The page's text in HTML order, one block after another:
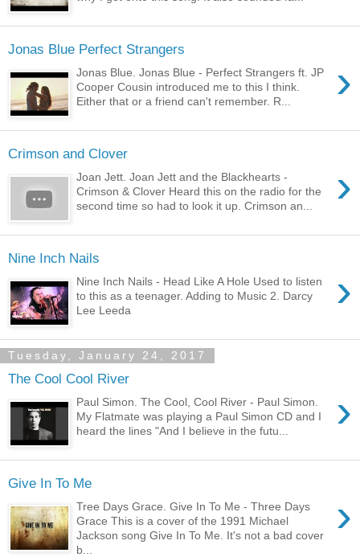
Jonas Blue Perfect Strangers
›
Jonas Blue. Jonas Blue - Perfect Strangers ft. JP
Cooper Cousin introduced me to this I think.
Either that or a friend can't remember. R...
Crimson and Clover
›
Joan Jett. Joan Jett and the Blackhearts -
Crimson & Clover Heard this on the radio for the
second time so had to look it up. Crimson an...
Nine Inch Nails
›
Nine Inch Nails - Head Like A Hole Used to listen
to this as a teenager. Adding to Music 2. Darcy
Lee Leeda
Tuesday, January 24, 2017
The Cool Cool River
›
Paul Simon. The Cool, Cool River - Paul Simon.
My Flatmate was playing a Paul Simon CD and I
heard the lines "And I believe in the futu...
Give In To Me
›
Tree Days Grace. Give In To Me - Three Days
Grace This is a cover of the 1991 Michael
Jackson song Give In To Me. It's not a bad cover
b...